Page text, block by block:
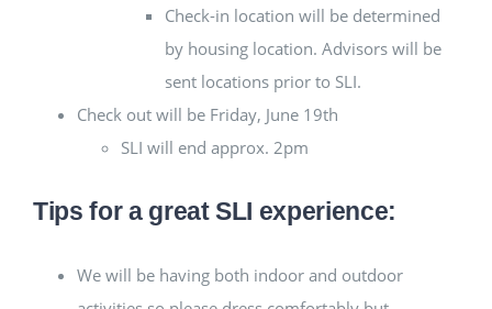
Check-in location will be determined
by housing location. Advisors will be
sent locations prior to SLI.
Check out will be Friday, June 19th
SLI will end approx. 2pm
Tips for a great SLI experience:
We will be having both indoor and outdoor